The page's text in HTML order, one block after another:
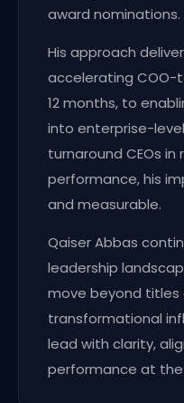
award nominations.
His approach
accelerating COO-
12 months, to
into enterprise-
turnaround CEOs
performance, his
and measurable.
Qaiser Abbas
leadership
move beyond titles
transformational
lead with clarity,
performance at the